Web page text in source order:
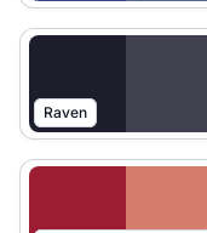
Raven